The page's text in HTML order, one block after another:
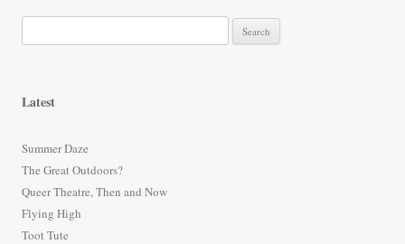
e
f
o
r
:
Latest
Summer Daze
The Great Outdoors?
Queer Theatre, Then and Now
Flying High
Toot Tute